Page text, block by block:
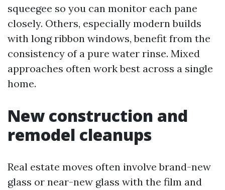
squeegee so you can monitor each pane
closely. Others, especially modern builds
with long ribbon windows, benefit from the
consistency of a pure water rinse. Mixed
approaches often work best across a single
home.
New construction and
remodel cleanups
Real estate moves often involve brand-new
glass or near-new glass with the film and